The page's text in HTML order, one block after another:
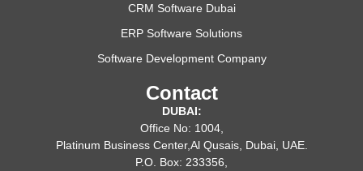
CRM Software Dubai
ERP Software Solutions
Software Development Company
Contact
DUBAI:
Office No: 1004,
Platinum Business Center,Al Qusais, Dubai, UAE.
P.O. Box: 233356,